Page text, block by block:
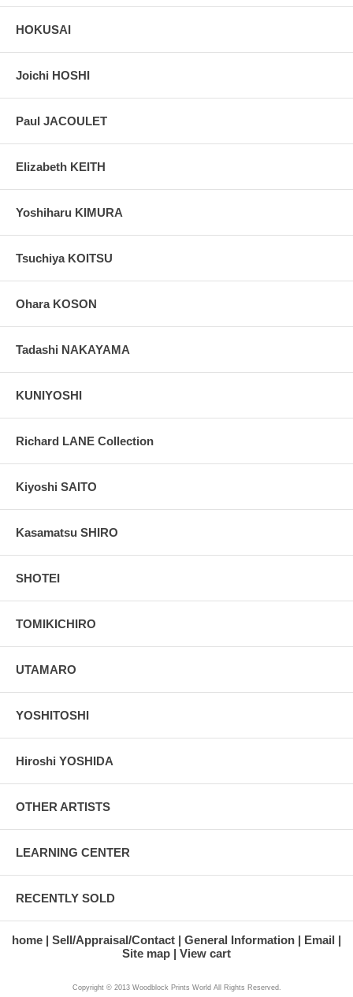
HOKUSAI
Joichi HOSHI
Paul JACOULET
Elizabeth KEITH
Yoshiharu KIMURA
Tsuchiya KOITSU
Ohara KOSON
Tadashi NAKAYAMA
KUNIYOSHI
Richard LANE Collection
Kiyoshi SAITO
Kasamatsu SHIRO
SHOTEI
TOMIKICHIRO
UTAMARO
YOSHITOSHI
Hiroshi YOSHIDA
OTHER ARTISTS
LEARNING CENTER
RECENTLY SOLD
home Sell/Appraisal/Contact General Information
Email
Site map
View cart
Copyright © 2013 Woodblock Prints World All Rights Reserved.